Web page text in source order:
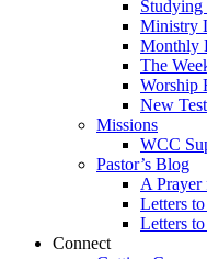
Ministry
Monthly
The
Worship
New
Missions
WCC
Pastor’s Blog
A Prayer
Letters
Letters
Connect